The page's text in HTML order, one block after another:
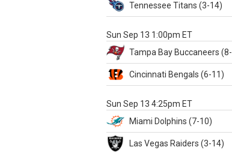
Tennessee Titans (3-14)
Sun Sep 13 1:00pm ET
Tampa Bay Buccaneers
Cincinnati Bengals (6-11)
Sun Sep 13 4:25pm ET
Miami Dolphins (7-10)
Las Vegas Raiders (3-14)